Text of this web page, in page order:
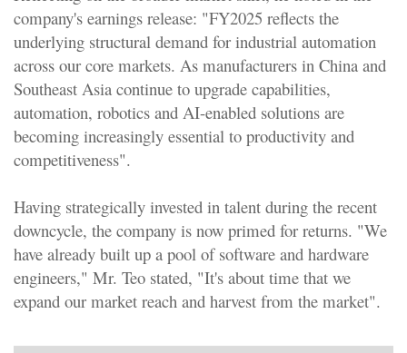
company's earnings release: "FY2025 reflects the
underlying structural demand for industrial automation
across our core markets. As manufacturers in China and
Southeast Asia continue to upgrade capabilities,
automation, robotics and AI-enabled solutions are
becoming increasingly essential to productivity and
competitiveness".
Having strategically invested in talent during the recent
downcycle, the company is now primed for returns. "We
have already built up a pool of software and hardware
engineers," Mr. Teo stated, "It's about time that we
expand our market reach and harvest from the market".